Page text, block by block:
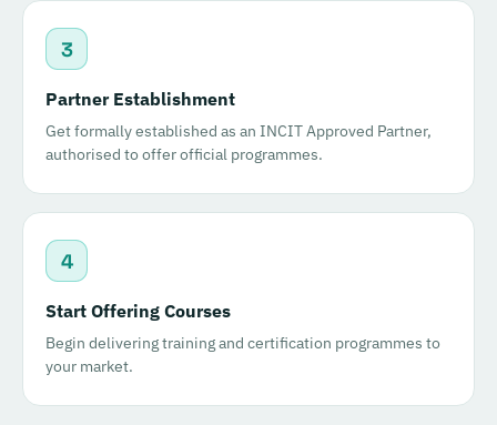
3
Partner Establishment
Get formally established as an INCIT Approved Partner,
authorised to offer official programmes.
4
Start Offering Courses
Begin delivering training and certification programmes to
your market.